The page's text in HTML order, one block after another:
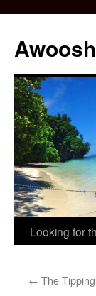
Skip
content
Looking for
← The